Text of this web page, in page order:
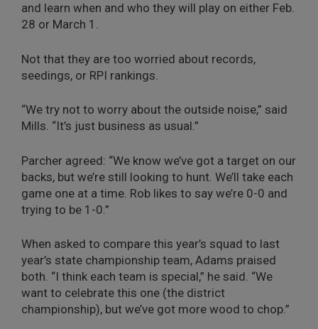
and learn when and who they will play on either Feb.
28 or March 1.
Not that they are too worried about records,
seedings, or RPI rankings.
“We try not to worry about the outside noise,” said
Mills. “It’s just business as usual.”
Parcher agreed: “We know we’ve got a target on our
backs, but we’re still looking to hunt. We’ll take each
game one at a time. Rob likes to say we’re 0-0 and
trying to be 1-0.”
When asked to compare this year’s squad to last
year’s state championship team, Adams praised
both. “I think each team is special,” he said. “We
want to celebrate this one (the district
championship), but we’ve got more wood to chop.”